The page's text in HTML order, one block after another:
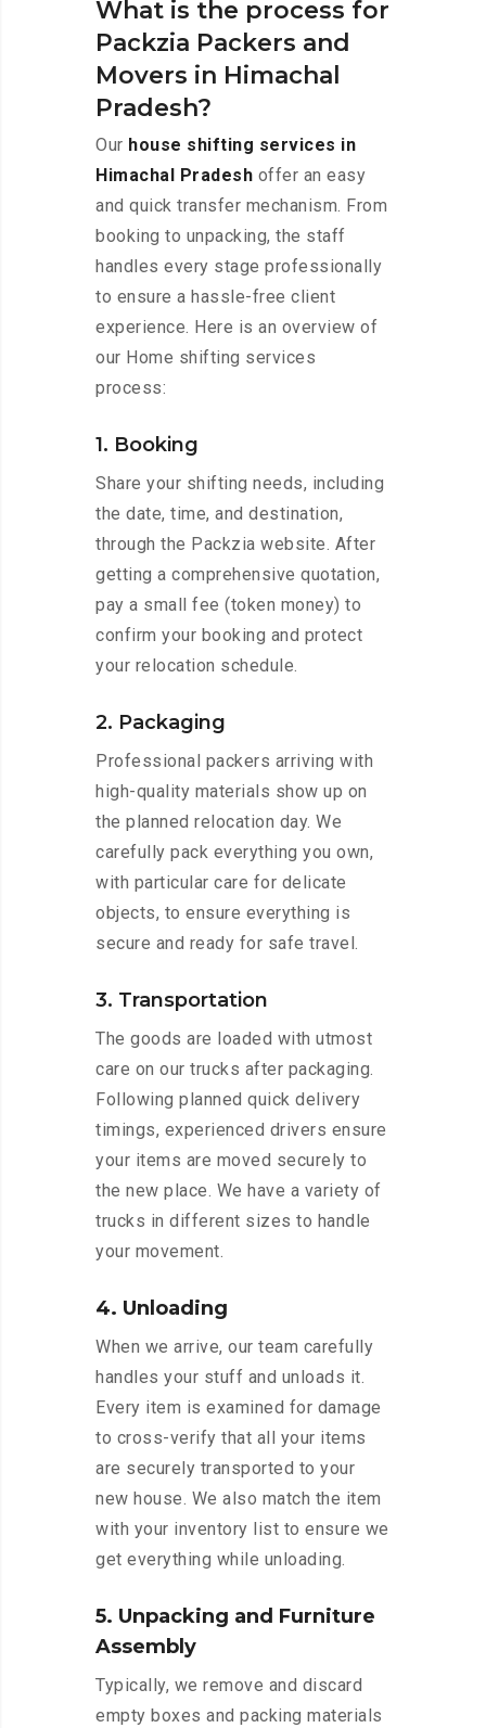
What is the process for
Packzia Packers and
Movers in Himachal
Pradesh?
Our house shifting services in
Himachal Pradesh offer an easy
and quick transfer mechanism. From
booking to unpacking, the staff
handles every stage professionally
to ensure a hassle-free client
experience. Here is an overview of
our Home shifting services
process:
1. Booking
Share your shifting needs, including
the date, time, and destination,
through the Packzia website. After
getting a comprehensive quotation,
pay a small fee (token money) to
confirm your booking and protect
your relocation schedule.
2. Packaging
Professional packers arriving with
high-quality materials show up on
the planned relocation day. We
carefully pack everything you own,
with particular care for delicate
objects, to ensure everything is
secure and ready for safe travel.
3. Transportation
The goods are loaded with utmost
care on our trucks after packaging.
Following planned quick delivery
timings, experienced drivers ensure
your items are moved securely to
the new place. We have a variety of
trucks in different sizes to handle
your movement.
4. Unloading
When we arrive, our team carefully
handles your stuff and unloads it.
Every item is examined for damage
to cross-verify that all your items
are securely transported to your
new house. We also match the item
with your inventory list to ensure we
get everything while unloading.
5. Unpacking and Furniture
Assembly
Typically, we remove and discard
empty boxes and packing materials